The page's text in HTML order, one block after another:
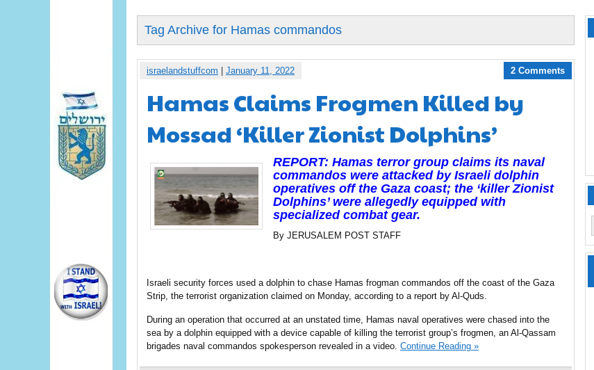
Tag Archive for Hamas commandos
israelandstuffcom January 11, 2022 2 Comments
Hamas Claims Frogmen Killed by
Mossad ‘Killer Zionist Dolphins’
REPORT: Hamas terror group claims its naval
commandos were attacked by Israeli dolphin
operatives off the Gaza coast; the ‘killer Zionist
Dolphins’ were allegedly equipped with
specialized combat gear.
By JERUSALEM POST STAFF
Israeli security forces used a dolphin to chase Hamas frogman commandos off the coast of the Gaza
Strip, the terrorist organization claimed on Monday, according to a report by Al-Quds.
During an operation that occurred at an unstated time, Hamas naval operatives were chased into the
sea by a dolphin equipped with a device capable of killing the terrorist group’s frogmen, an Al-Qassam
brigades naval commandos spokesperson revealed in a video. Continue Reading »